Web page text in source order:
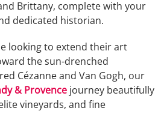
Brittany, complete with your
dedicated historian.
looking to extend their art
the sun-drenched
Cézanne and Van Gogh, our
& Provence journey beautifully
vineyards, and fine